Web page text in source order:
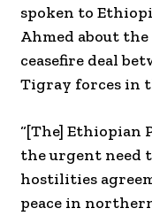
spoken to
Ahmed about
ceasefire deal
Tigray forces in
“[The] Ethiopian
the urgent need
hostilities
peace in